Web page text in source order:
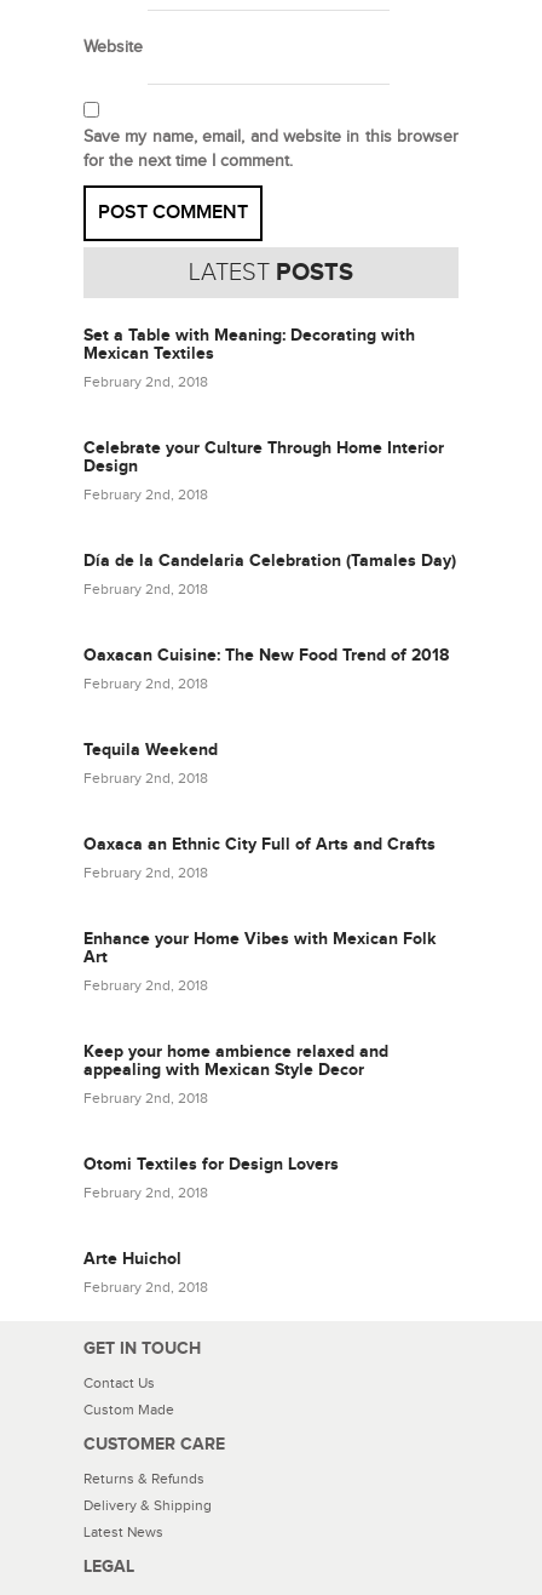
Website
Save my name, email, and website in this browser
for the next time I comment.
LATEST POSTS
Set a Table with Meaning: Decorating with
Mexican Textiles
February 2nd, 2018
Celebrate your Culture Through Home Interior
Design
February 2nd, 2018
Día de la Candelaria Celebration (Tamales Day)
February 2nd, 2018
Oaxacan Cuisine: The New Food Trend of 2018
February 2nd, 2018
Tequila Weekend
February 2nd, 2018
Oaxaca an Ethnic City Full of Arts and Crafts
February 2nd, 2018
Enhance your Home Vibes with Mexican Folk
Art
February 2nd, 2018
Keep your home ambience relaxed and
appealing with Mexican Style Decor
February 2nd, 2018
Otomi Textiles for Design Lovers
February 2nd, 2018
Arte Huichol
February 2nd, 2018
GET IN TOUCH
Contact Us
Custom Made
CUSTOMER CARE
Returns & Refunds
Delivery & Shipping
Latest News
LEGAL